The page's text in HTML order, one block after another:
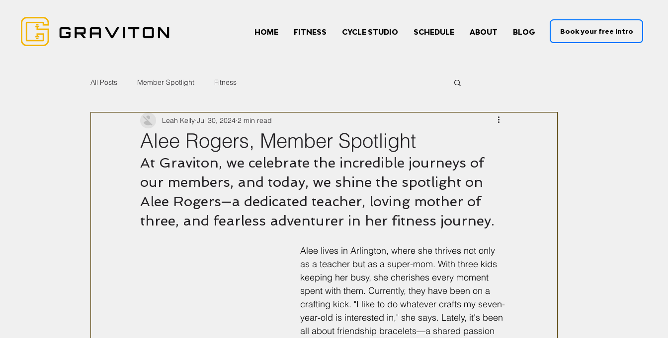
Book your free intro
HOME FITNESS CYCLE STUDIO SCHEDULE ABOUT BLOG
All Posts Member Spotlight Fitness
Alee Rogers, Member Spotlight
Leah Kelly Jul 30, 2024 2 min read
At Graviton, we celebrate the incredible journeys of
our members, and today, we shine the spotlight on
Alee Rogers—a dedicated teacher, loving mother of
three, and fearless adventurer in her fitness journey.
Alee lives in Arlington, where she thrives not only
as a teacher but as a super-mom. With three kids
keeping her busy, she cherishes every moment
spent with them. Currently, they have been on a
crafting kick. "I like to do whatever crafts my seven-
year-old is interested in," she says. Lately, it's been
all about friendship bracelets—a shared passion